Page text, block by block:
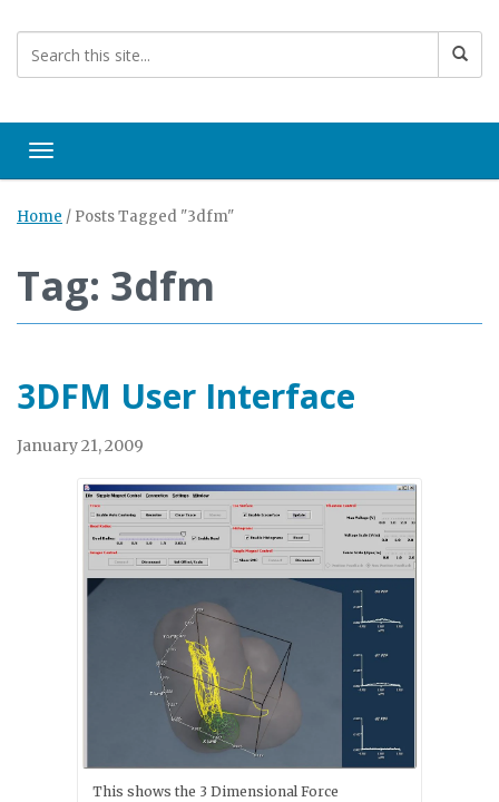
Toggle navigation
Home / Posts Tagged "3dfm"
Tag: 3dfm
3DFM User Interface
January 21, 2009
This shows the 3 Dimensional Force